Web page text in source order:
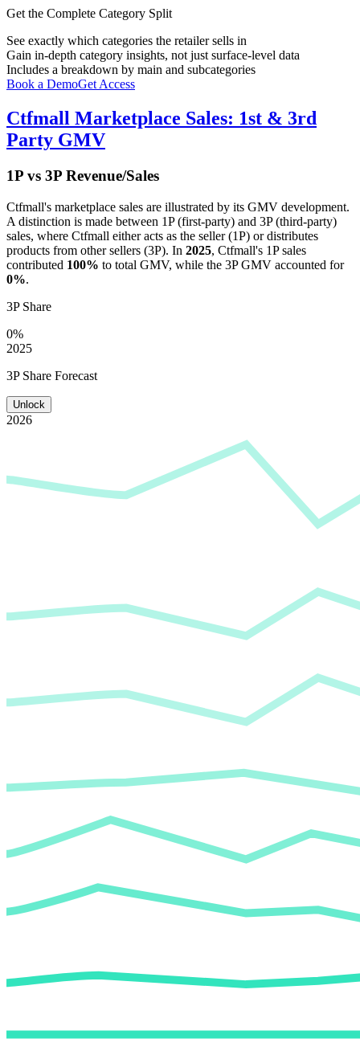
Get the Complete Category Split
See exactly which categories the retailer sells in
Gain in-depth category insights, not just surface-level data
Includes a breakdown by main and subcategories
Book a DemoGet Access
Ctfmall Marketplace Sales: 1st & 3rd
Party GMV
1P vs 3P Revenue/Sales
Ctfmall's marketplace sales are illustrated by its GMV development.
A distinction is made between 1P (first-party) and 3P (third-party)
sales, where Ctfmall either acts as the seller (1P) or distributes
products from other sellers (3P). In 2025, Ctfmall's 1P sales
contributed 100% to total GMV, while the 3P GMV accounted for
0%.
3P Share
0%
2025
3P Share Forecast
Unlock
2026